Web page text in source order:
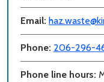
Email:
Phone: 206-296-
Phone line hours: